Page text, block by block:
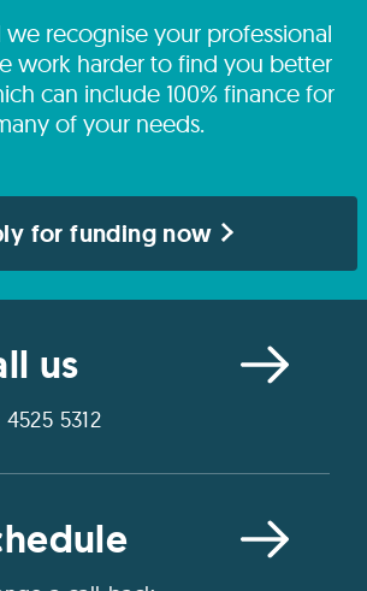
recognise your professional
work harder to find you better
can include 100% finance for
of your needs.
for funding now
us
5312